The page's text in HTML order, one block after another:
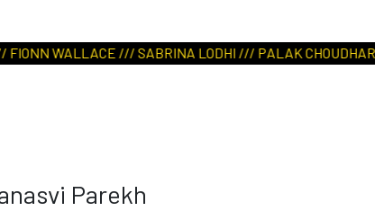
WALLACE /// SABRINA LODHI /// PALAK
Parekh